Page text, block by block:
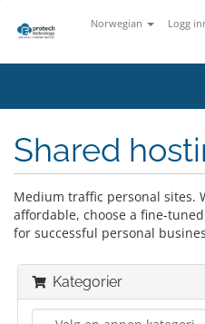
Norwegian Logg
Shared
Medium traffic personal sites.
affordable, choose a fine-
for successful personal
Kategorier